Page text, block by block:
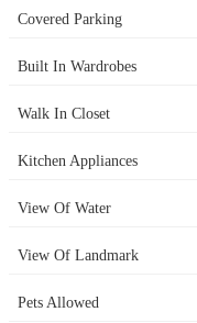
Covered Parking
Built In Wardrobes
Walk In Closet
Kitchen Appliances
View Of Water
View Of Landmark
Pets Allowed